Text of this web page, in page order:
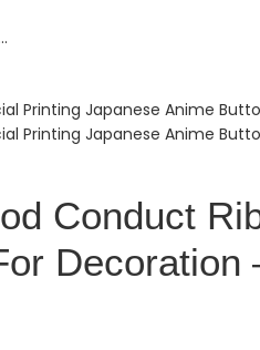
Conduct
Decoration